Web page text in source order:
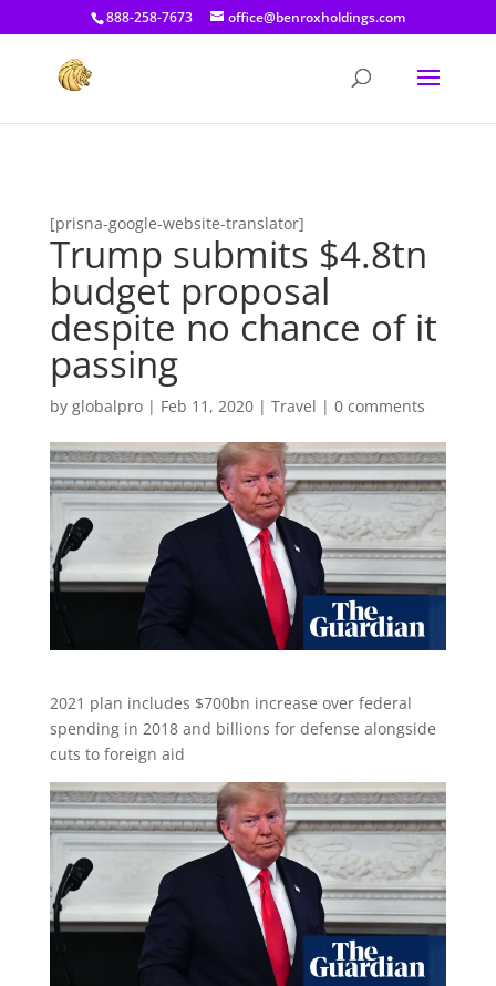
[prisna-google-website-translator]
888-258-7673 office@benroxholdings.com
[prisna-google-website-translator]
Trump submits $4.8tn
budget proposal
despite no chance of it
passing
by globalpro| Feb 11, 2020| Travel | 0 comments
2021 plan includes $700bn increase over federal
spending in 2018 and billions for defense alongside
cuts to foreign aid